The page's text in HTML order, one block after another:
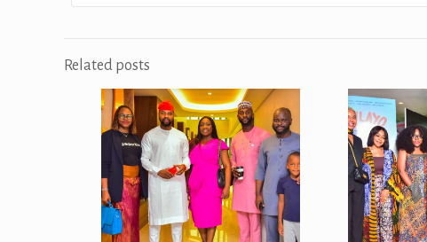
Related posts